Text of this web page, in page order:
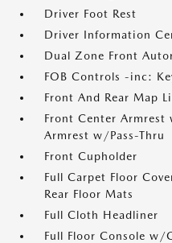
Driver Foot Rest
Driver Information
Dual Zone Front
FOB Controls -inc:
Front And Rear Map
Front Center Armrest
Armrest w/Pass-Thru
Front Cupholder
Full Carpet Floor
Rear Floor Mats
Full Cloth Headliner
Full Floor Console w/